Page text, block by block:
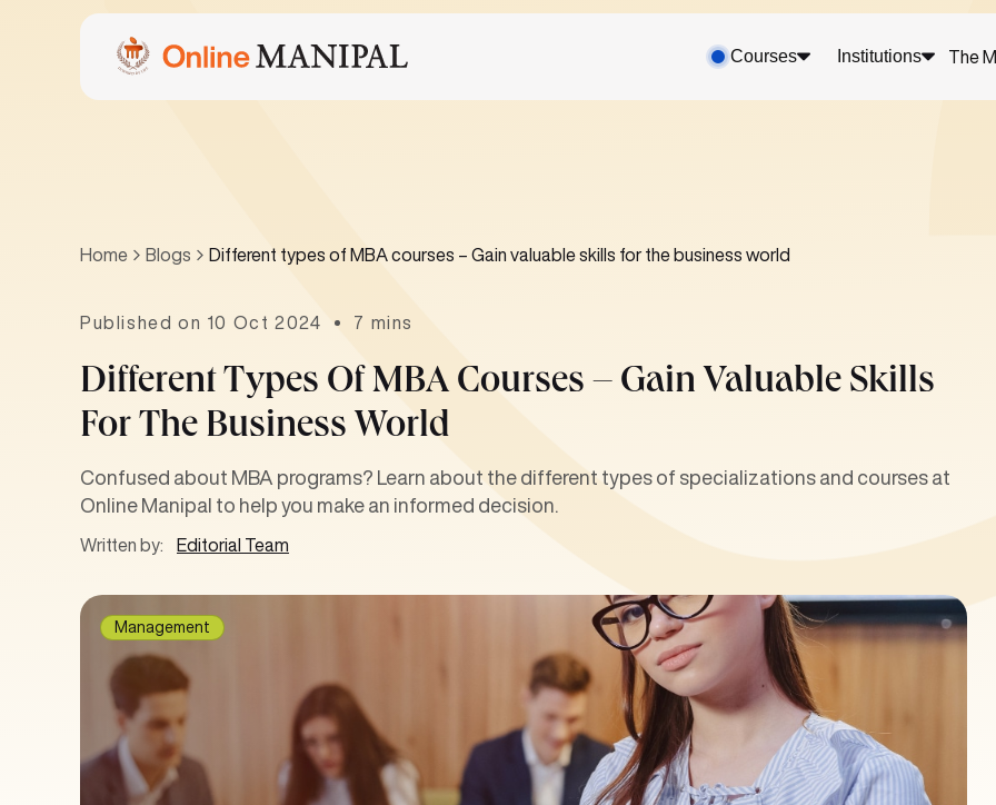
Courses Institutions The
Home Blogs Different types of MBA courses – Gain valuable skills for the business world
Published on 10 Oct 2024 7 mins
Different Types Of MBA Courses – Gain Valuable Skills
For The Business World
Confused about MBA programs? Learn about the different types of specializations and courses at
Online Manipal to help you make an informed decision.
Written by: Editorial Team
Management